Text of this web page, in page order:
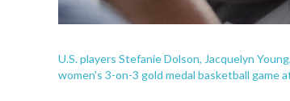
U.S. players Stefanie Dolson, Jacquelyn
women's 3-on-3 gold medal basketball game